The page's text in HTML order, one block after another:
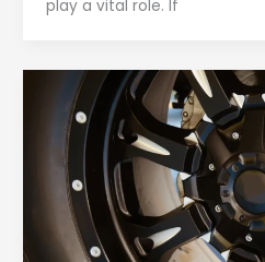
play a vital role. If